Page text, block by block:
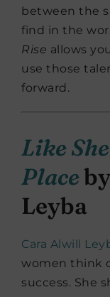
between the
find in the
Rise allows
use those
forward.
Like
Place
Leyba
Cara Alwill
women think
success. She